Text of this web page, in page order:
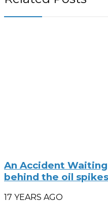
An Accident
behind the oil
17 YEARS AGO